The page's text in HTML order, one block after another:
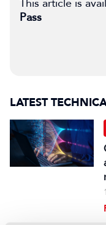
This article is
Pass
LATEST